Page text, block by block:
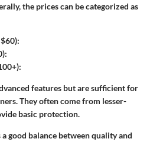
the prices can be categorized as
:
:
:
features but are sufficient for
They often come from lesser-
basic protection.
good balance between quality and